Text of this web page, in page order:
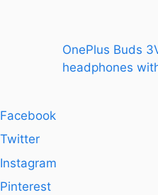
OnePlus Buds
headphones
Facebook
Twitter
Instagram
Pinterest